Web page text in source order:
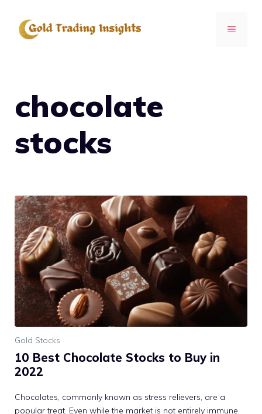
MENU
chocolate
stocks
Gold Stocks
10 Best Chocolate Stocks to Buy in
2022
Chocolates, commonly known as stress relievers, are a
popular treat. Even while the market is not entirely immune